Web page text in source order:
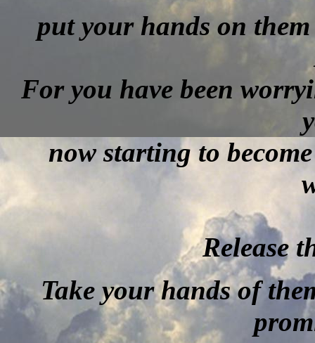
put your hands on
For you have been
now starting to
Release
Take your hands of